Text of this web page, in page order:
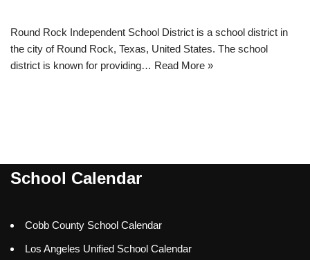
Round Rock Independent School District is a school district in
the city of Round Rock, Texas, United States. The school
district is known for providing… Read More »
School Calendar
Cobb County School Calendar
Los Angeles Unified School Calendar